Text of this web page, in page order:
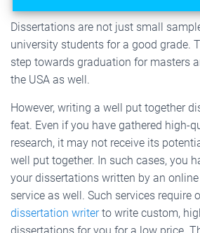
Dissertations are not just small
university students for a good grade.
step towards graduation for masters
the USA as well.
However, writing a well put together
feat. Even if you have gathered high-
research, it may not receive its
well put together. In such cases, you
your dissertations written by an
service as well. Such services require
dissertation writerto write custom,